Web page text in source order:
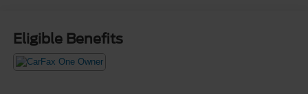
Eligible Benefits